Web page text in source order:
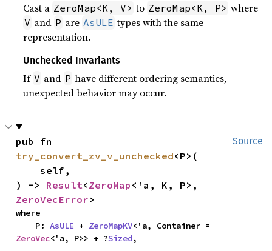
Cast a ZeroMap<K, V> to ZeroMap<K, P> where
V and P are AsULE types with the same
representation.
Unchecked Invariants
If V and P have different ordering semantics,
unexpected behavior may occur.
Source
try_convert_zv_v_unchecked<P>(
    self,
) -> Result<ZeroMap
ZeroVecError>
where
    P:
AsULE + ZeroMapKV
ZeroVec<'a, P>> + ?Sized,